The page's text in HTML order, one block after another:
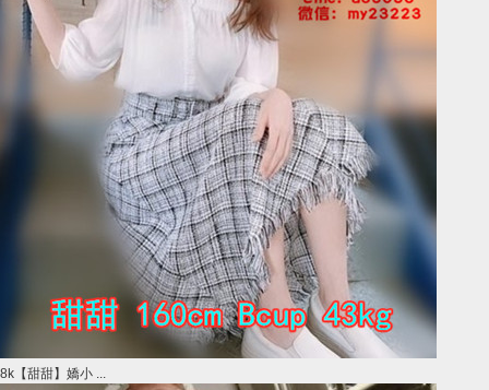
8k【甜甜】嬌小 ...